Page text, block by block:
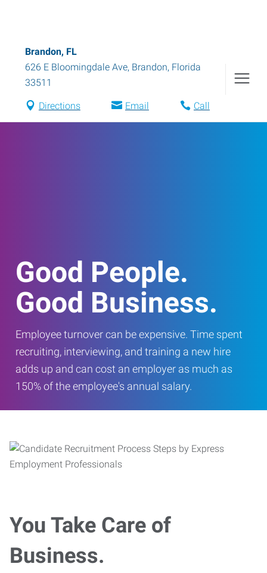
Brandon, FL
626 E Bloomingdale Ave, Brandon, Florida
33511
Directions Email Call
Good People.
Good Business.
Employee turnover can be expensive. Time spent
recruiting, interviewing, and training a new hire
adds up and can cost an employer as much as
150% of the employee's annual salary.
You Take Care of
Business.